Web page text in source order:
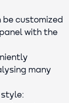
customized
with the
many